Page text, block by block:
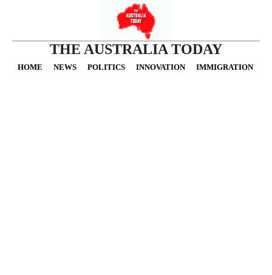
THE AUSTRALIA TODAY
HOME NEWS POLITICS INNOVATION IMMIGRATION